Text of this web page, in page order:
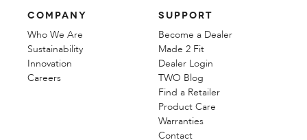
COMPANY
Who We Are
Sustainability
Innovation
Careers
SUPPORT
Become a Dealer
Made 2 Fit
Dealer Login
TWO Blog
Find a Retailer
Product Care
Warranties
Contact